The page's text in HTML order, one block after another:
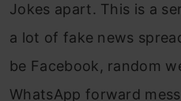
Jokes apart. This is a
a lot of fake news
be Facebook, random
WhatsApp forward